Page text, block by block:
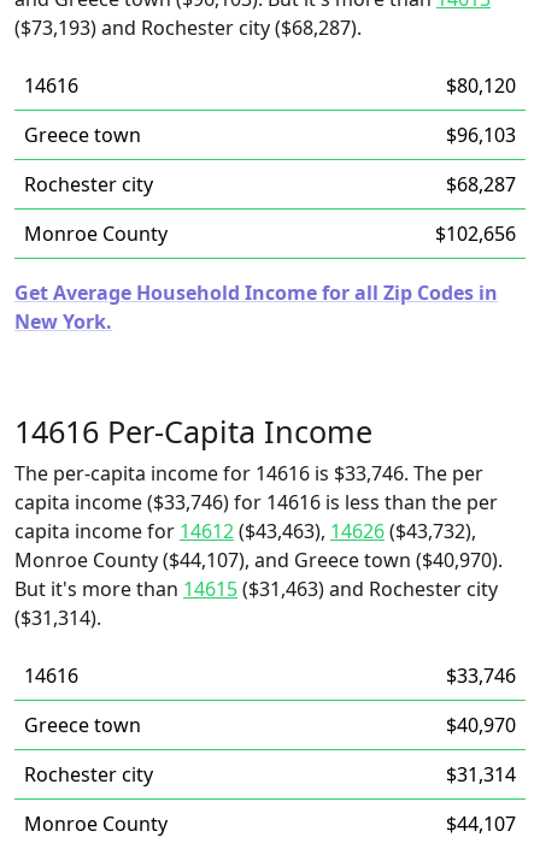
($73,193) and Rochester city ($68,287).
14616
$80,120
Greece town
$96,103
Rochester city
$68,287
Monroe County
$102,656
Get Average Household Income for all Zip Codes in
New York.
14616 Per-Capita Income
The per-capita income for 14616 is $33,746. The per
capita income ($33,746) for 14616 is less than the per
capita income for 14612($43,463), 14626($43,732),
Monroe County ($44,107), and Greece town ($40,970).
But it's more than 14615($31,463) and Rochester city
($31,314).
14616
$33,746
Greece town
$40,970
Rochester city
$31,314
Monroe County
$44,107